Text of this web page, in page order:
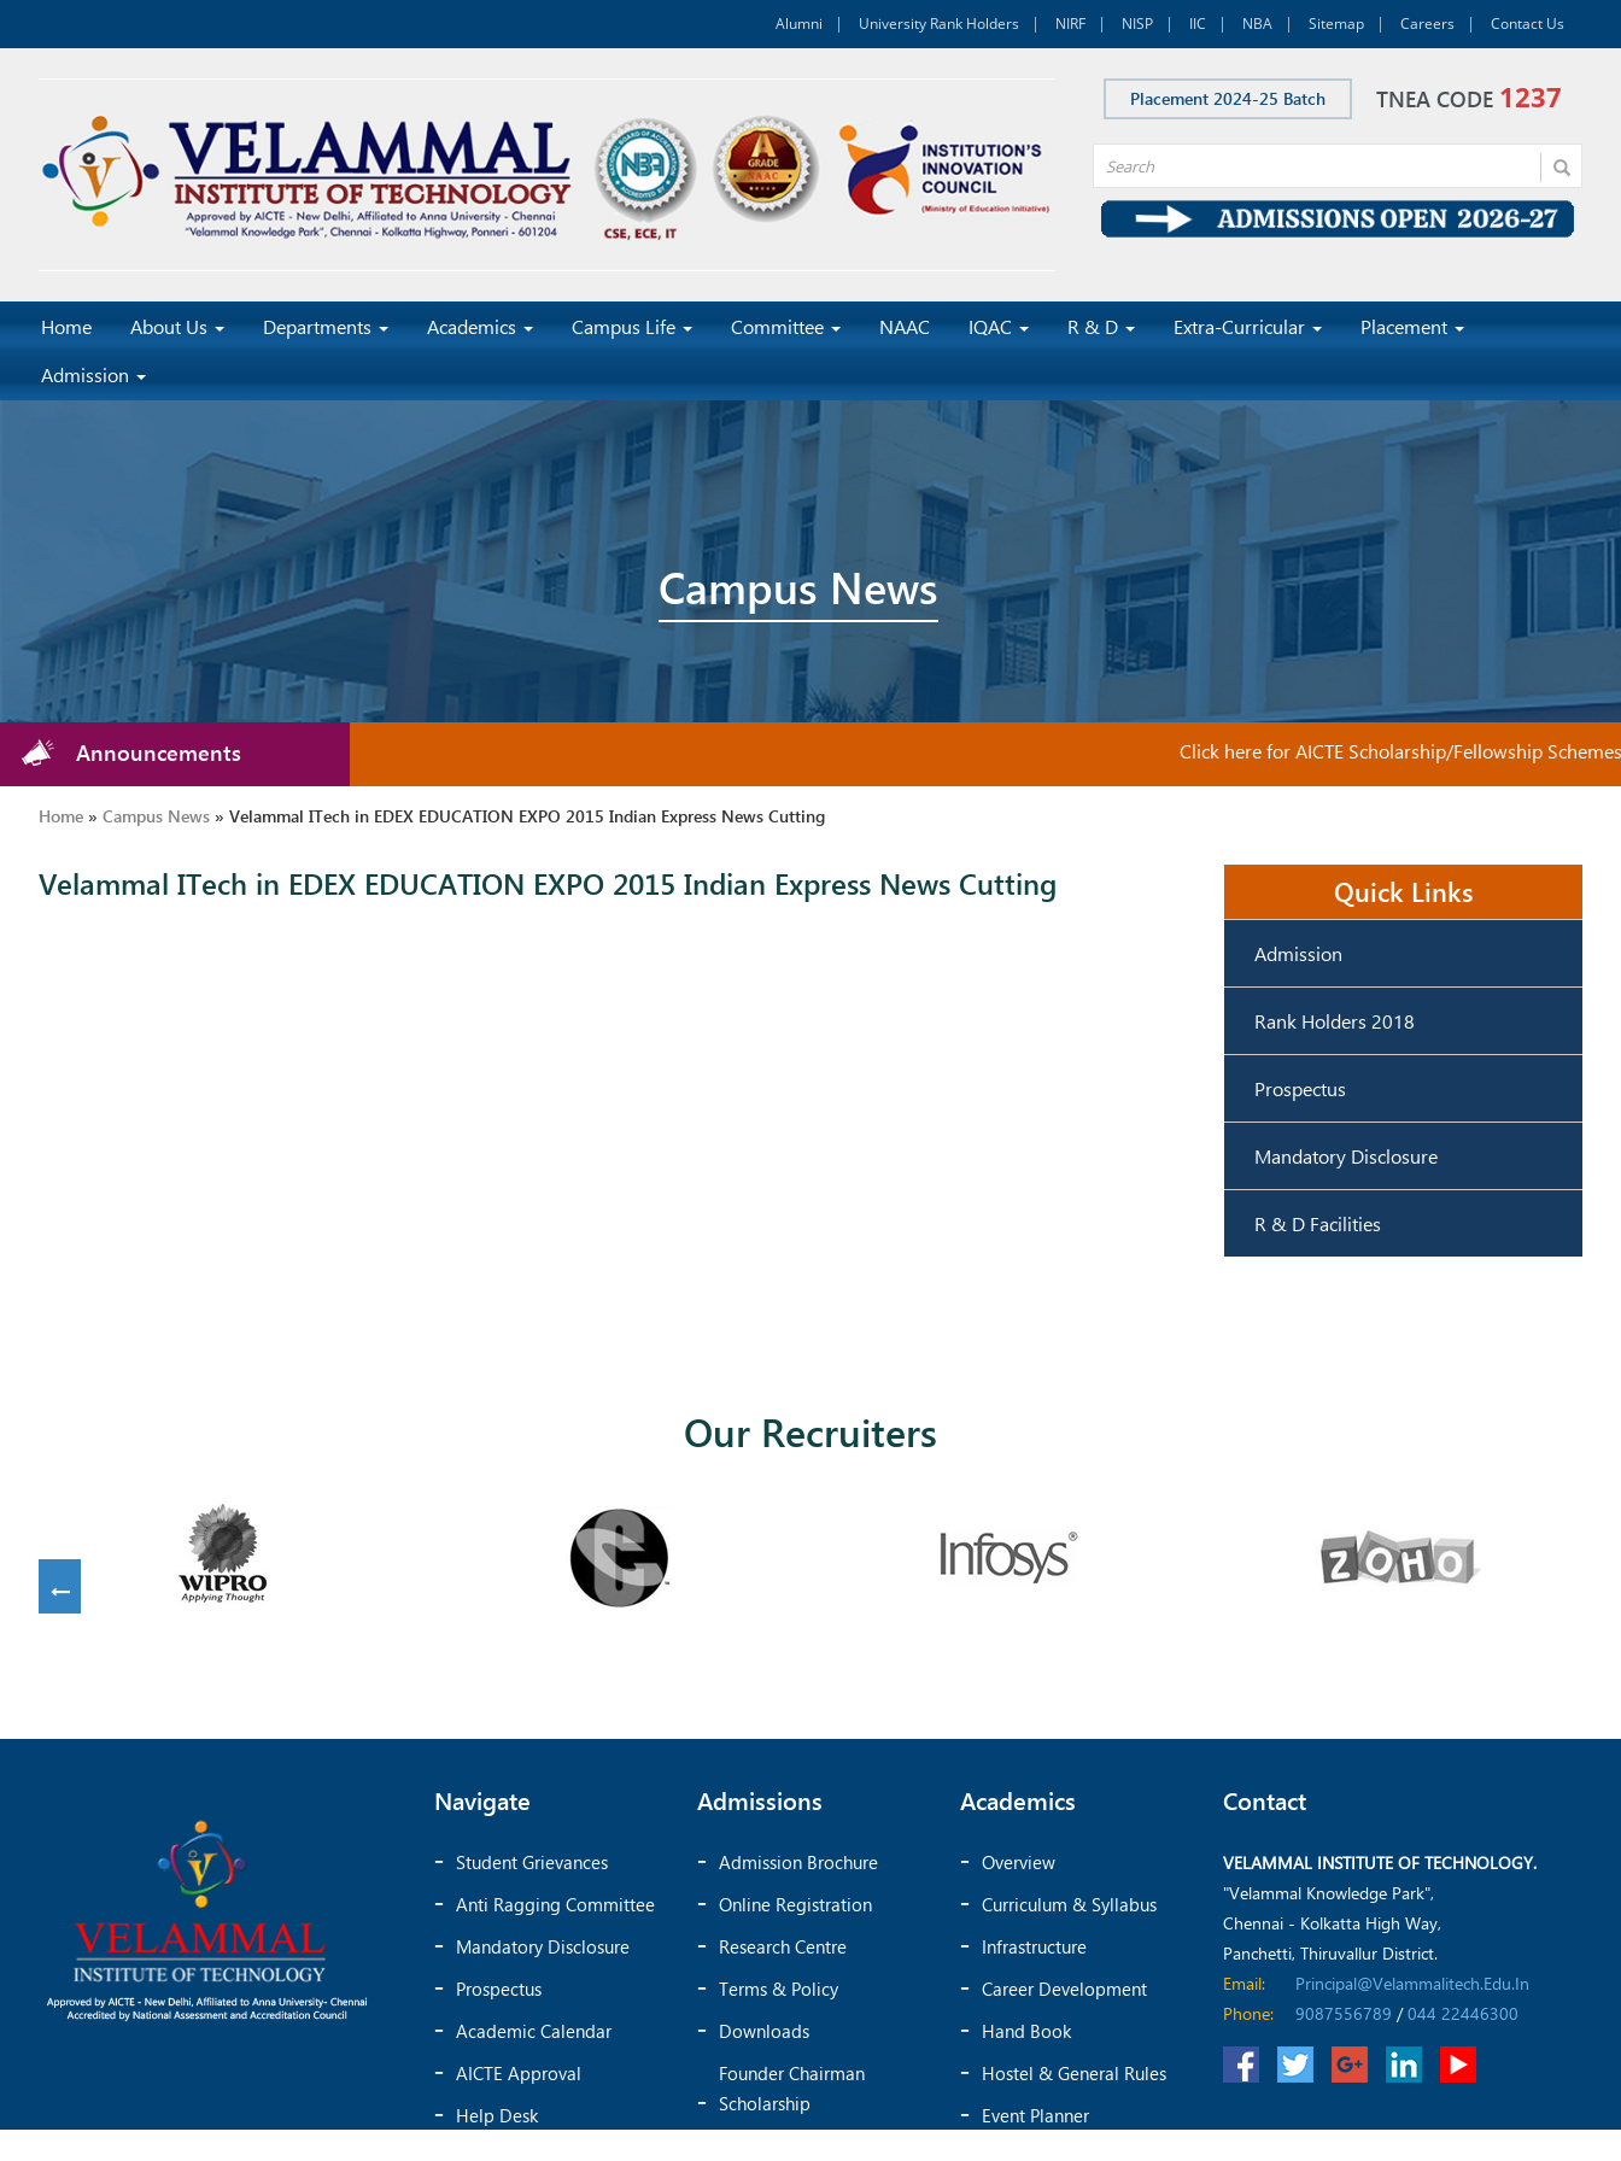
Alumni University Rank Holders NIRF NISP IIC NBA Sitemap Careers Contact Us
Placement 2024-25 Batch TNEA CODE 1237
Home About Us Departments Academics Campus Life Committee NAAC IQAC R & D Extra-Curricular
Placement
Admission
Campus News
Announcements Click here for AICTE Scholarship/Fellowship Schemes
Home » Campus News » Velammal ITech in EDEX EDUCATION EXPO 2015 Indian Express News Cutting
Velammal ITech in EDEX EDUCATION EXPO 2015 Indian Express News Cutting Quick Links
Admission
Rank Holders 2018
Prospectus
Mandatory Disclosure
R & D Facilities
Our Recruiters
Navigate
Student Grievances
Anti Ragging Committee
Mandatory Disclosure
Prospectus
Academic Calendar
AICTE Approval
Help Desk
Admissions
Admission Brochure
Online Registration
Research Centre
Terms & Policy
Downloads
Founder Chairman
Scholarship
Academics
Overview
Curriculum & Syllabus
Infrastructure
Career Development
Hand Book
Hostel & General Rules
Event Planner
Contact
VELAMMAL INSTITUTE OF TECHNOLOGY.
"Velammal Knowledge Park",
Chennai - Kolkatta High Way,
Panchetti, Thiruvallur District.
Email:
Principal@velammalitech.edu.in
Phone:
9087556789 /044 22446300